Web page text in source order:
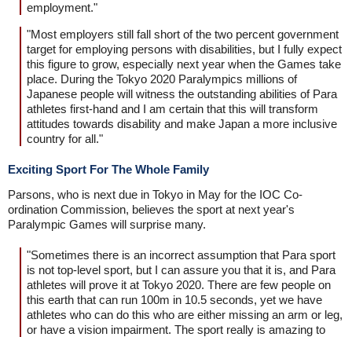
employment."
"Most employers still fall short of the two percent government
target for employing persons with disabilities, but I fully expect
this figure to grow, especially next year when the Games take
place. During the Tokyo 2020 Paralympics millions of
Japanese people will witness the outstanding abilities of Para
athletes first-hand and I am certain that this will transform
attitudes towards disability and make Japan a more inclusive
country for all."
Exciting Sport For The Whole Family
Parsons, who is next due in Tokyo in May for the IOC Co-
ordination Commission, believes the sport at next year's
Paralympic Games will surprise many.
"Sometimes there is an incorrect assumption that Para sport
is not top-level sport, but I can assure you that it is, and Para
athletes will prove it at Tokyo 2020. There are few people on
this earth that can run 100m in 10.5 seconds, yet we have
athletes who can do this who are either missing an arm or leg,
or have a vision impairment. The sport really is amazing to